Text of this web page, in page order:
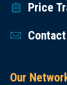
Price
Our